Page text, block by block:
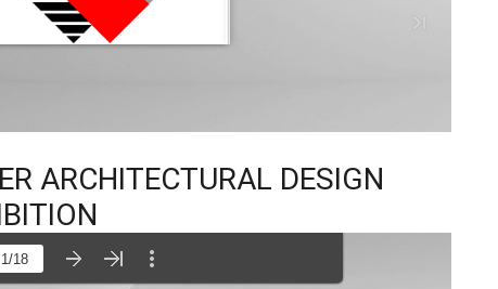
ARCHITECTURAL DESIGN